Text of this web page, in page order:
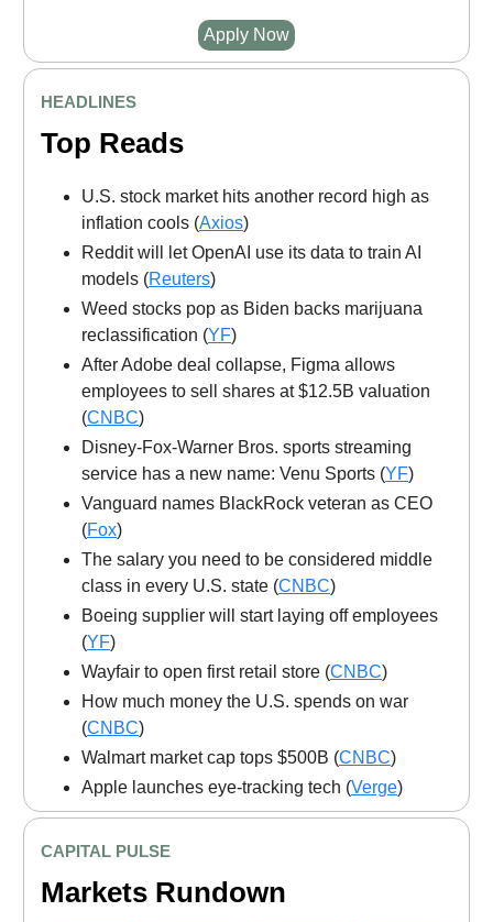
Apply Now
HEADLINES
Top Reads
U.S. stock market hits another record high as
inflation cools (Axios)
Reddit will let OpenAI use its data to train AI
models (Reuters)
Weed stocks pop as Biden backs marijuana
reclassification (YF)
After Adobe deal collapse, Figma allows
employees to sell shares at $12.5B valuation
(CNBC)
Disney-Fox-Warner Bros. sports streaming
service has a new name: Venu Sports (YF)
Vanguard names BlackRock veteran as CEO
(Fox)
The salary you need to be considered middle
class in every U.S. state (CNBC)
Boeing supplier will start laying off employees
(YF)
Wayfair to open first retail store (CNBC)
How much money the U.S. spends on war
(CNBC)
Walmart market cap tops $500B (CNBC)
Apple launches eye-tracking tech (Verge)
CAPITAL PULSE
Markets Rundown